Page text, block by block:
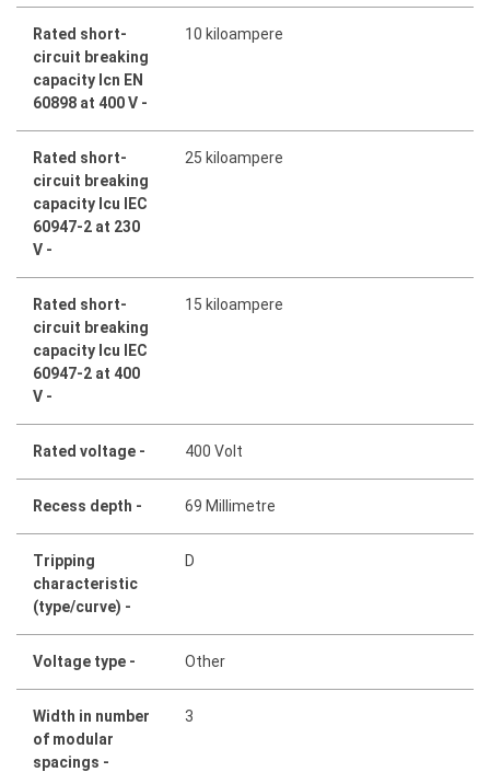
Rated short-
circuit breaking
capacity Icn EN
60898 at 400 V -
10 kiloampere
Rated short-
circuit breaking
capacity Icu IEC
60947-2 at 230
V -
25 kiloampere
Rated short-
circuit breaking
capacity Icu IEC
60947-2 at 400
V -
15 kiloampere
Rated voltage - 400 Volt
Recess depth - 69 Millimetre
Tripping
characteristic
(type/curve) -
D
Voltage type - Other
Width in number
of modular
spacings -
3